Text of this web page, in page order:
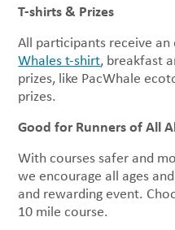
T-shirts & Prizes
All participants receive an
Whales t-shirt, breakfast
prizes, like PacWhale
prizes.
Good for Runners of All
With courses safer and
we encourage all ages
and rewarding event.
10 mile course.